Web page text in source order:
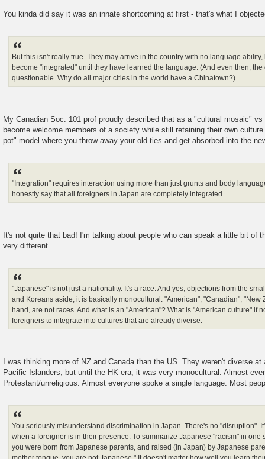
You kinda did say it was an innate shortcoming at first - that's what I
But this isn't really true. They may arrive in the country with no language
become "integrated" until they have learned the language. (And even then,
questionable. Why do all major cities in the world have a Chinatown?)
My Canadian Soc. 101 prof proudly described that as a "cultural mosaic"
become welcome members of a society while still retaining their own
pot" model where you throw away your old ties and get absorbed into the
"Integration" requires interaction using more than just grunts and body
honestly say that all foreigners in Japan are completely integrated.
It's not quite that bad! I'm talking about people who can speak a little bit of
very different.
"Japanese" is not just a nationality. It's a race. And yes, objections from the
and Koreans aside, it is basically monocultural. "American", "Canadian", "New
hand, are not races. And what is an "American"? What is "American culture" if
foreigners to integrate into cultures that are already diverse.
I was thinking more of NZ and Canada than the US. They weren't diverse
Pacific Islanders, but until the HK era, it was very monocultural. Almost
Protestant/unreligious. Almost everyone spoke a single language. Most
You seriously misunderstand discrimination in Japan. There's no "disruption".
when a foreigner is in their presence. To summarize Japanese "racism" in one
you were born from Japanese parents, and raised (in Japan) by Japanese